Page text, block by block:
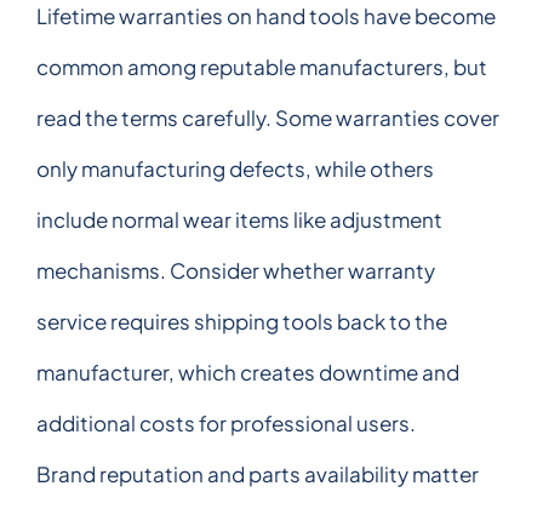
Lifetime warranties on hand tools have become
common among reputable manufacturers, but
read the terms carefully. Some warranties cover
only manufacturing defects, while others
include normal wear items like adjustment
mechanisms. Consider whether warranty
service requires shipping tools back to the
manufacturer, which creates downtime and
additional costs for professional users.
Brand reputation and parts availability matter